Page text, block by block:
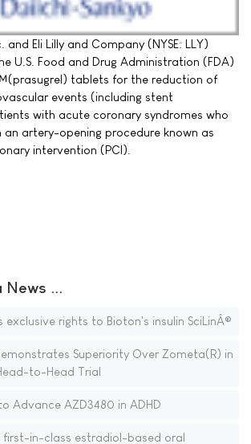
and Eli Lilly and Company (NYSE: LLY)
U.S. Food and Drug Administration (FDA)
tablets for the reduction of
events (including stent
with acute coronary syndromes who
an artery-opening procedure known as
intervention (PCI).
News ...
exclusive rights to Bioton's insulin SciLinÂ®
Superiority Over Zometa(R) in
to-Head Trial
Advance AZD3480 in ADHD
first-in-class estradiol-based oral